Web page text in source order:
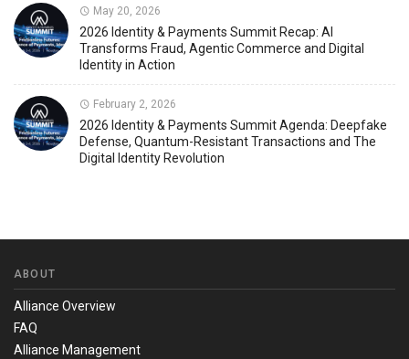
May 20, 2026
2026 Identity & Payments Summit Recap: AI
Transforms Fraud, Agentic Commerce and Digital
Identity in Action
February 2, 2026
2026 Identity & Payments Summit Agenda: Deepfake
Defense, Quantum-Resistant Transactions and The
Digital Identity Revolution
ABOUT
Alliance Overview
FAQ
Alliance Management